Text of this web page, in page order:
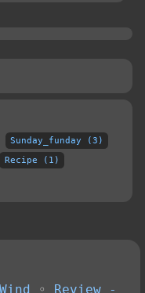
Sunday_funday (3)
Recipe (1)
◦ Review -